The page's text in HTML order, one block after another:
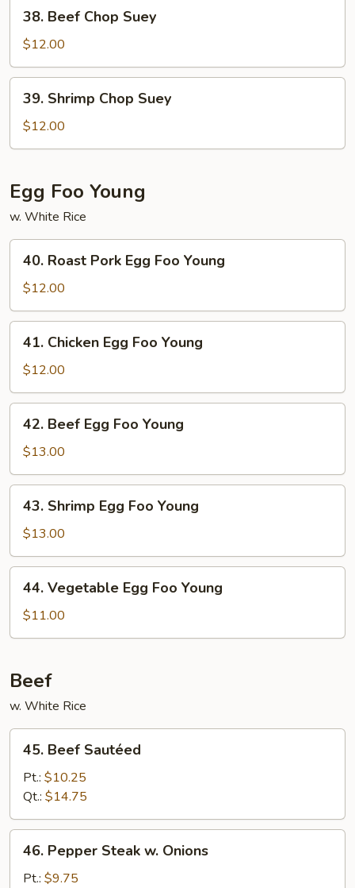
Beef
Chop
Suey
38. Beef Chop Suey
$12.00
Shrimp
Chop
Suey
39. Shrimp Chop Suey
$12.00
Egg Foo Young
w. White Rice
Roast
Pork
Egg
Foo
Young
40. Roast Pork Egg Foo Young
$12.00
Chicken
Egg
Foo
Young
41. Chicken Egg Foo Young
$12.00
Beef
Egg
Foo
Young
42. Beef Egg Foo Young
$13.00
Shrimp
Egg
Foo
Young
43. Shrimp Egg Foo Young
$13.00
Vegetable
Egg
Foo
44. Vegetable Egg Foo Young
$11.00
Beef
w. White Rice
Beef
Sautéed
45. Beef Sautéed
Pt.: $10.25
Qt.: $14.75
Pepper
Steak
46. Pepper Steak w. Onions
Pt.: $9.75